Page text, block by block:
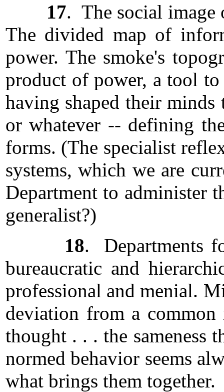
17. The social image
The divided map of
power. The smoke's
product of power, a tool to
having shaped their minds
or whatever -- defining
forms. (The specialist
systems, which we are
Department to administer
generalist?)
18. Departments
bureaucratic and
professional and menial.
deviation from a common
thought . . . the sameness
normed behavior seems
what brings them together.